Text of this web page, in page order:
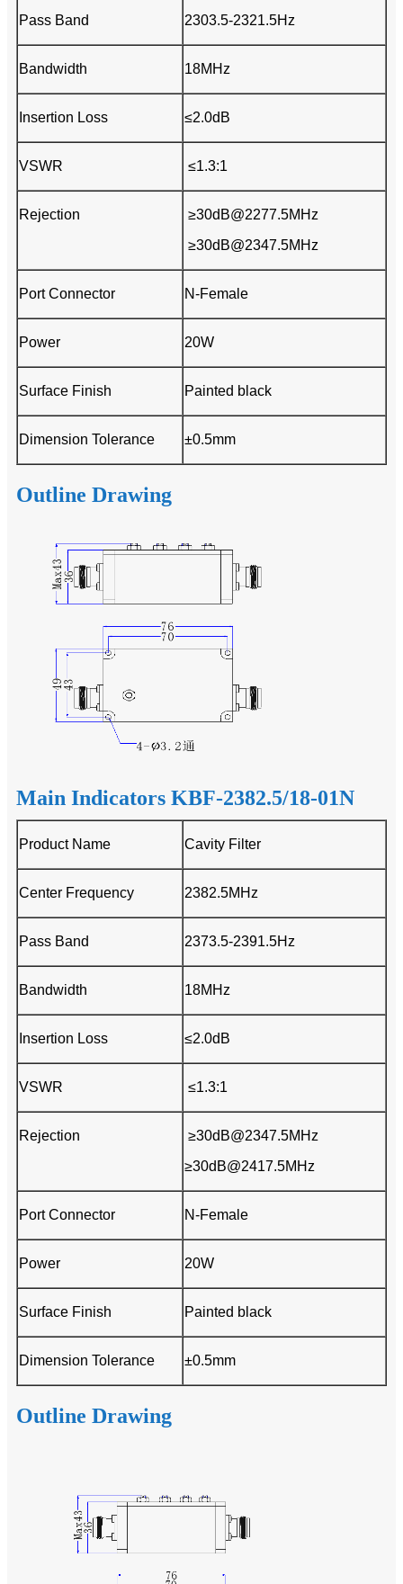
Pass Band 2303.5-2321.5Hz
Bandwidth 18MHz
Insertion Loss ≤2.0dB
VSWR ≤1.3:1
Rejection
≥30dB@2277.5MHz
≥30dB@2347.5MHz
Port Connector N-Female
Power 20W
Surface Finish Painted black
Dimension Tolerance ±0.5mm
Outline Drawing
Main Indicators KBF-2382.5/18-01N
Product Name Cavity Filter
Center Frequency 2382.5MHz
Pass Band 2373.5-2391.5Hz
Bandwidth 18MHz
Insertion Loss ≤2.0dB
VSWR ≤1.3:1
Rejection
≥30dB@2347.5MHz
≥30dB@2417.5MHz
Port Connector N-Female
Power 20W
Surface Finish Painted black
Dimension Tolerance ±0.5mm
Outline Drawing